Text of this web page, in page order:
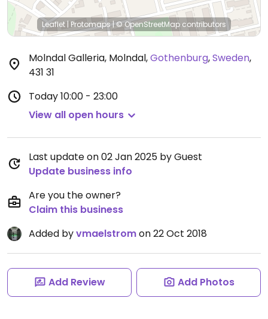
Leaflet | Protomaps|© OpenStreetMap contributors
Molndal Galleria, Molndal,Gothenburg,Sweden,
431 31
Today10:00 - 23:00
View all open hours
Last update on 02 Jan 2025 by Guest
Update business info
Are you the owner?
Claim this business
Added byvmaelstromon 22 Oct 2018
Add Review Add Photos